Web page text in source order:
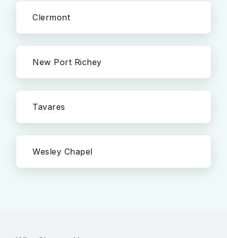
Clermont
New Port Richey
Tavares
Wesley Chapel